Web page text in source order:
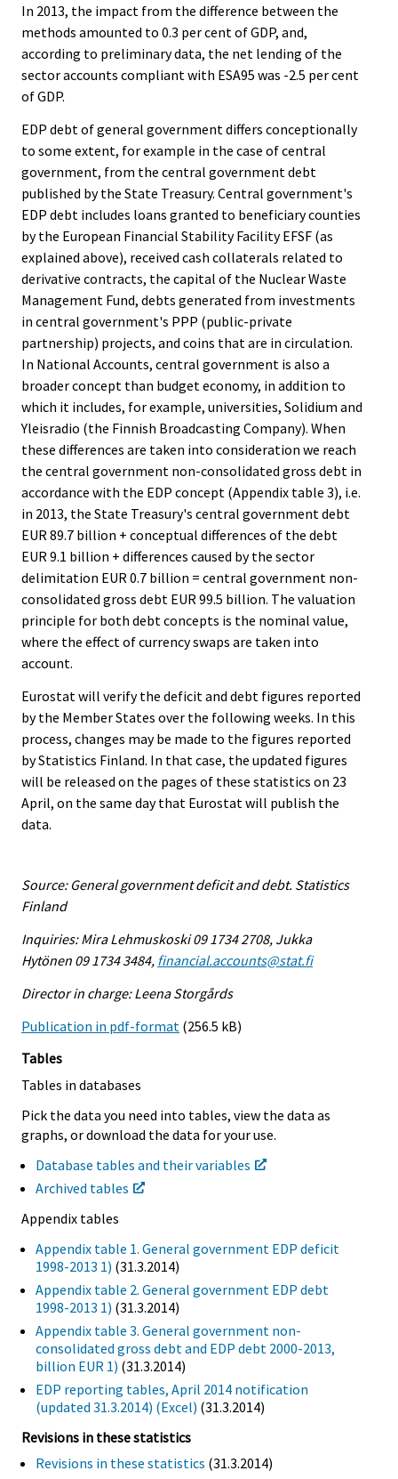
In 2013, the impact from the difference between the
methods amounted to 0.3 per cent of GDP, and,
according to preliminary data, the net lending of the
sector accounts compliant with ESA95 was -2.5 per cent
of GDP.
EDP debt of general government differs conceptionally
to some extent, for example in the case of central
government, from the central government debt
published by the State Treasury. Central government's
EDP debt includes loans granted to beneficiary counties
by the European Financial Stability Facility EFSF (as
explained above), received cash collaterals related to
derivative contracts, the capital of the Nuclear Waste
Management Fund, debts generated from investments
in central government's PPP (public-private
partnership) projects, and coins that are in circulation.
In National Accounts, central government is also a
broader concept than budget economy, in addition to
which it includes, for example, universities, Solidium and
Yleisradio (the Finnish Broadcasting Company). When
these differences are taken into consideration we reach
the central government non-consolidated gross debt in
accordance with the EDP concept (Appendix table 3), i.e.
in 2013, the State Treasury's central government debt
EUR 89.7 billion + conceptual differences of the debt
EUR 9.1 billion + differences caused by the sector
delimitation EUR 0.7 billion = central government non-
consolidated gross debt EUR 99.5 billion. The valuation
principle for both debt concepts is the nominal value,
where the effect of currency swaps are taken into
account.
Eurostat will verify the deficit and debt figures reported
by the Member States over the following weeks. In this
process, changes may be made to the figures reported
by Statistics Finland. In that case, the updated figures
will be released on the pages of these statistics on 23
April, on the same day that Eurostat will publish the
data.
Source: General government deficit and debt. Statistics
Finland
Inquiries: Mira Lehmuskoski 09 1734 2708, Jukka
Hytönen 09 1734 3484, financial.accounts@stat.fi
Director in charge: Leena Storgårds
Publication in pdf-format (256.5 kB)
Tables
Tables in databases
Pick the data you need into tables, view the data as
graphs, or download the data for your use.
Database tables and their variables
Archived tables
Appendix tables
Appendix table 1. General government EDP deficit
1998-2013 1) (31.3.2014)
Appendix table 2. General government EDP debt
1998-2013 1) (31.3.2014)
Appendix table 3. General government non-
consolidated gross debt and EDP debt 2000-2013,
billion EUR 1) (31.3.2014)
EDP reporting tables, April 2014 notification
(updated 31.3.2014) (Excel) (31.3.2014)
Revisions in these statistics
Revisions in these statistics (31.3.2014)